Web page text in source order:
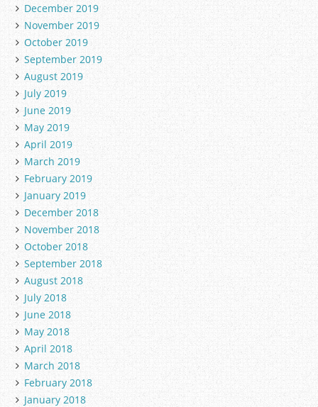
December 2019
November 2019
October 2019
September 2019
August 2019
July 2019
June 2019
May 2019
April 2019
March 2019
February 2019
January 2019
December 2018
November 2018
October 2018
September 2018
August 2018
July 2018
June 2018
May 2018
April 2018
March 2018
February 2018
January 2018